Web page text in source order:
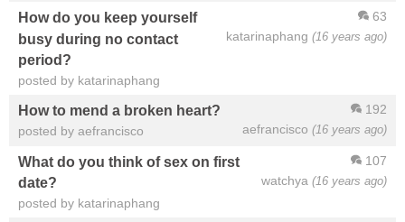
63
katarinaphang (16 years ago)
How do you keep yourself
busy during no contact
period?
posted by katarinaphang
192
aefrancisco (16 years ago)
How to mend a broken heart?
posted by aefrancisco
107
watchya (16 years ago)
What do you think of sex on first
date?
posted by katarinaphang